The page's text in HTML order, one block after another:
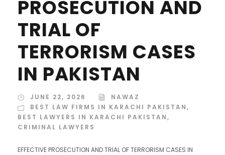
PROSECUTION AND
TRIAL OF
TERRORISM CASES
IN PAKISTAN
JUNE 22, 2026
NAWAZ
BEST LAW FIRMS IN KARACHI PAKISTAN,
BEST LAWYERS IN KARACHI PAKISTAN,
CRIMINAL LAWYERS
EFFECTIVE PROSECUTION AND TRIAL OF TERRORISM CASES IN